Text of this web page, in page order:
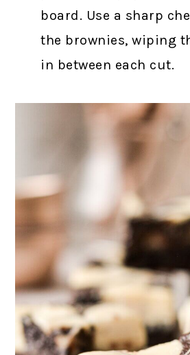
board. Use a sharp
the brownies, wiping
in between each cut.